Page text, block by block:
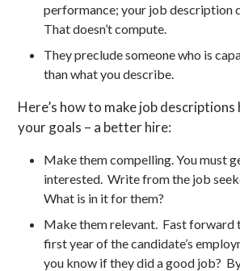
performance; your job description
That doesn’t compute.
They preclude someone who is
than what you describe.
Here’s how to make job descriptions
your goals – a better hire:
Make them compelling. You must
interested. Write from the job
What is in it for them?
Make them relevant. Fast forward
first year of the candidate’s
you know if they did a good job?